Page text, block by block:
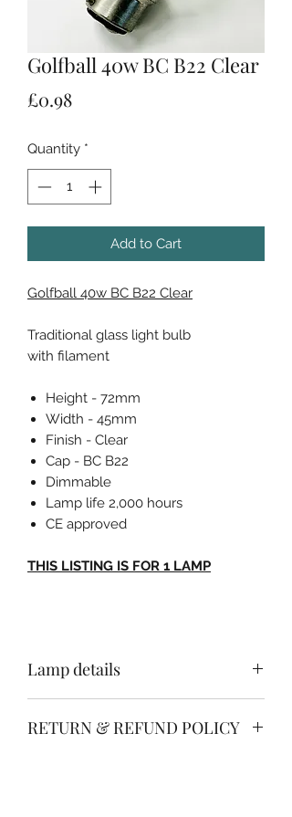
Golfball 40w BC B22 Clear
£0.98Price
Quantity *
Add to Cart
Golfball 40w BC B22 Clear
Traditional glass light bulb
with filament
Height - 72mm
Width - 45mm
Finish - Clear
Cap - BC B22
Dimmable
Lamp life 2,000 hours
CE approved
THIS LISTING IS FOR 1 LAMP
Lamp details
Width - 45mm
RETURN & REFUND POLICY